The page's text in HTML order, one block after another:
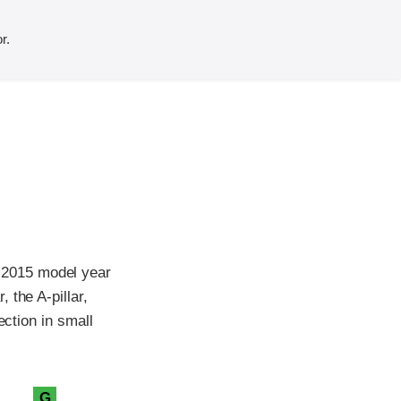
model year
the A-pillar,
in small